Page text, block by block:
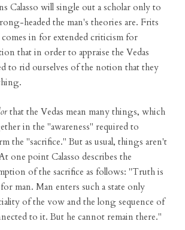
Calasso will single out a scholar only to
headed the man's theories are. Frits
comes in for extended criticism for
that in order to appraise the Vedas
to rid ourselves of the notion that they
that the Vedas mean many things, which
in the "awareness" required to
the "sacrifice." But as usual, things aren't
one point Calasso describes the
of the sacrifice as follows: "Truth is
man. Man enters such a state only
of the vow and the long sequence of
to it. But he cannot remain there."